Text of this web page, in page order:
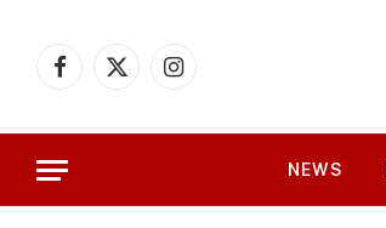
Facebook
X
Instagram
NEWS